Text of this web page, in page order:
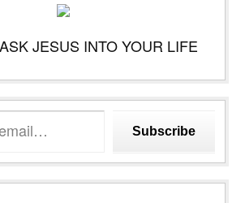
JESUS INTO YOUR LIFE
Subscribe